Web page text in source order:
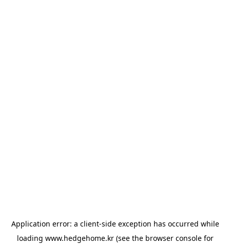
Application error: a client-side exception has occurred while
loading www.hedgehome.kr(see the browser consolefor